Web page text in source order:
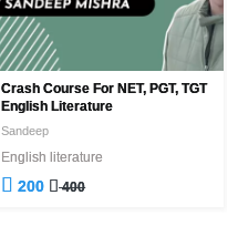
Crash Course For NET, PGT, TGT
English Literature
Sandeep
English literature
200 400